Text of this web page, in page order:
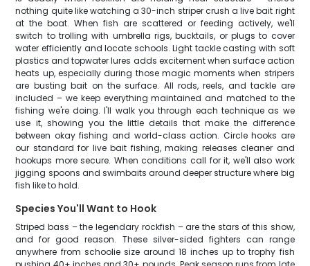
nothing quite like watching a 30-inch striper crush a live bait right
at the boat. When fish are scattered or feeding actively, we'll
switch to trolling with umbrella rigs, bucktails, or plugs to cover
water efficiently and locate schools. Light tackle casting with soft
plastics and topwater lures adds excitement when surface action
heats up, especially during those magic moments when stripers
are busting bait on the surface. All rods, reels, and tackle are
included – we keep everything maintained and matched to the
fishing we're doing. I'll walk you through each technique as we
use it, showing you the little details that make the difference
between okay fishing and world-class action. Circle hooks are
our standard for live bait fishing, making releases cleaner and
hookups more secure. When conditions call for it, we'll also work
jigging spoons and swimbaits around deeper structure where big
fish like to hold.
Species You'll Want to Hook
Striped bass – the legendary rockfish – are the stars of this show,
and for good reason. These silver-sided fighters can range
anywhere from schoolie size around 18 inches up to trophy fish